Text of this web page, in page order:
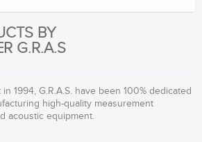
BY
G.R.A.S
1994, G.R.A.S. have been 100% dedicated
high-quality measurement
acoustic equipment.